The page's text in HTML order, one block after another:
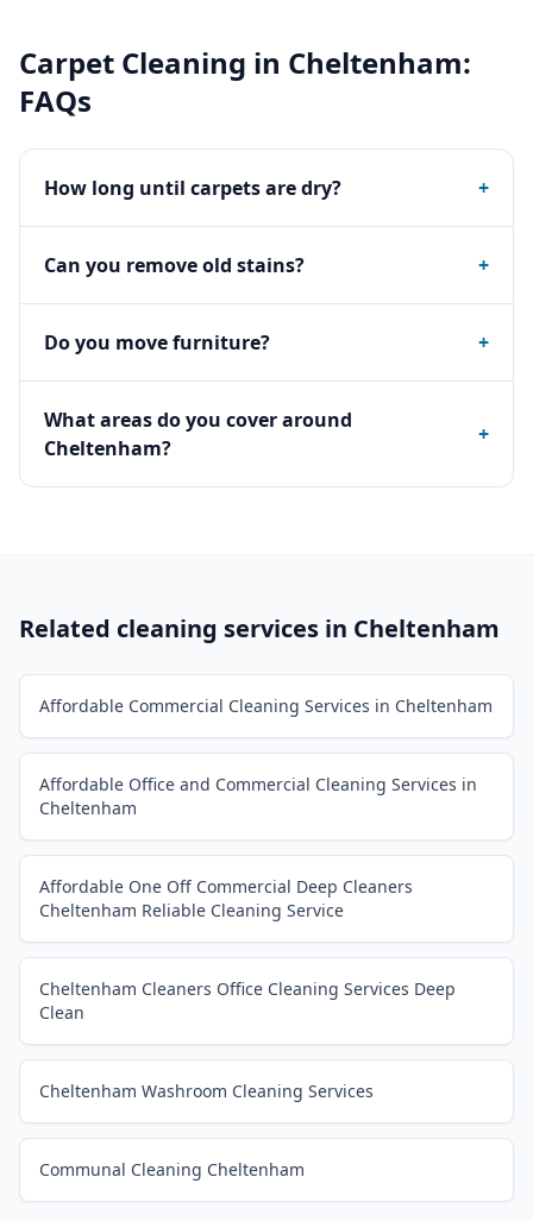
Carpet Cleaning in Cheltenham:
FAQs
How long until carpets are dry? +
Can you remove old stains? +
Do you move furniture? +
What areas do you cover around
Cheltenham?
+
Related cleaning services in Cheltenham
Affordable Commercial Cleaning Services in Cheltenham
Affordable Office and Commercial Cleaning Services in
Cheltenham
Affordable One Off Commercial Deep Cleaners
Cheltenham Reliable Cleaning Service
Cheltenham Cleaners Office Cleaning Services Deep
Clean
Cheltenham Washroom Cleaning Services
Communal Cleaning Cheltenham